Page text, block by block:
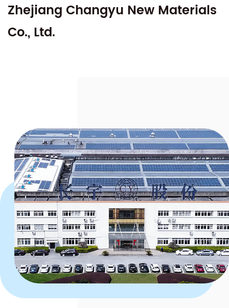
Zhejiang Changyu New Materials
Co., Ltd.